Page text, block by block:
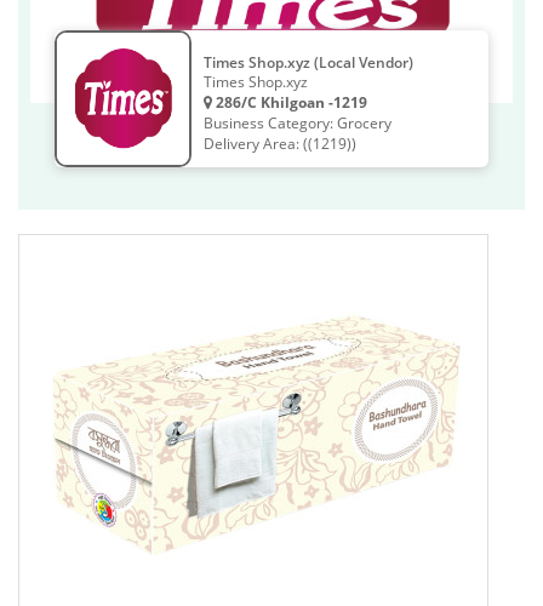
Times Shop.xyz (Local Vendor)
Times Shop.xyz
286/C Khilgoan -1219
Business Category: Grocery
Delivery Area: ((1219))